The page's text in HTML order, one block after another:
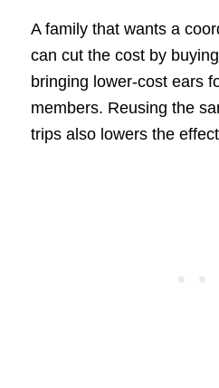
A family that wants a
can cut the cost by
bringing lower-cost ears
members. Reusing the
trips also lowers the